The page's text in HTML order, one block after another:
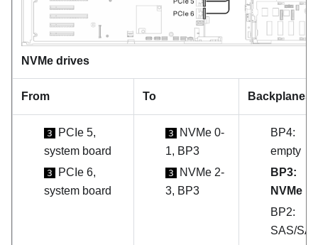
NVMe drives
From To Backplanes
3
PCIe 5,
system board
3
PCIe 6,
system board
3
NVMe 0-
1, BP3
3
NVMe 2-
3, BP3
BP4:
empty
BP3:
NVMe
BP2:
SAS/